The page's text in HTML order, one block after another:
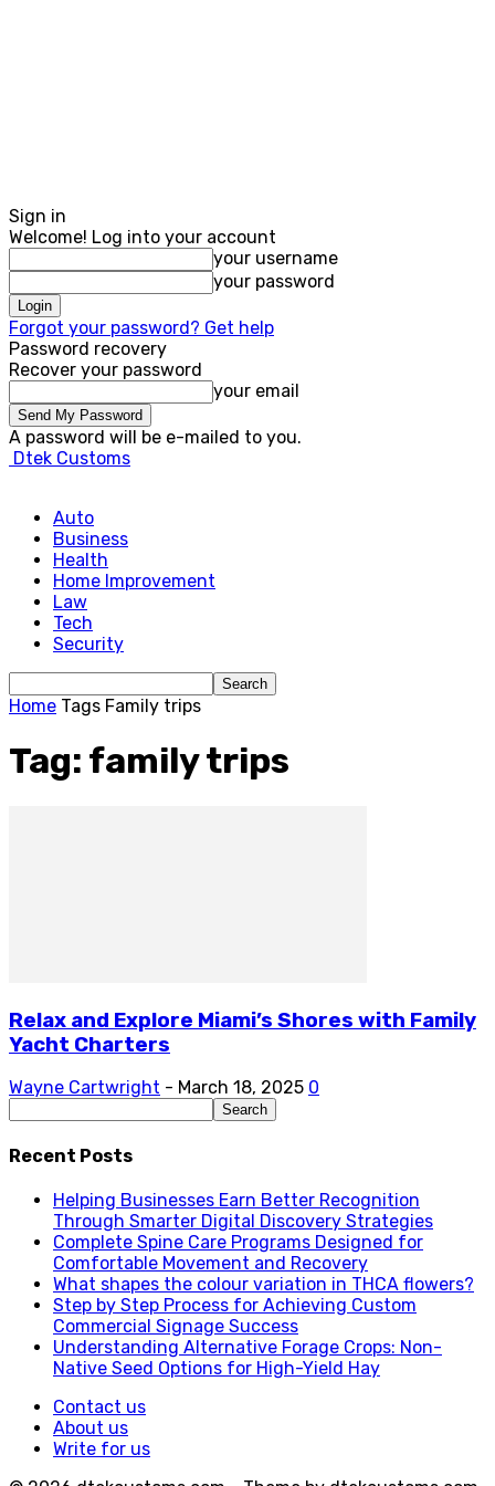
Sign in
Welcome! Log into your account
your username
your password
Forgot your password? Get help
Password recovery
Recover your password
your email
A password will be e-mailed to you.
Dtek Customs
Auto
Business
Health
Home Improvement
Law
Tech
Security
Home Tags Family trips
Tag: family trips
Relax and Explore Miami’s Shores with Family
Yacht Charters
Wayne Cartwright - March 18, 2025 0
Recent Posts
Helping Businesses Earn Better Recognition
Through Smarter Digital Discovery Strategies
Complete Spine Care Programs Designed for
Comfortable Movement and Recovery
What shapes the colour variation in THCA flowers?
Step by Step Process for Achieving Custom
Commercial Signage Success
Understanding Alternative Forage Crops: Non-
Native Seed Options for High-Yield Hay
Contact us
About us
Write for us